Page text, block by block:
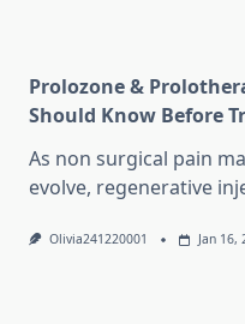
Prolozone &
Should Know Before
As non surgical pain
evolve, regenerative
Olivia241220001 Jan 16,